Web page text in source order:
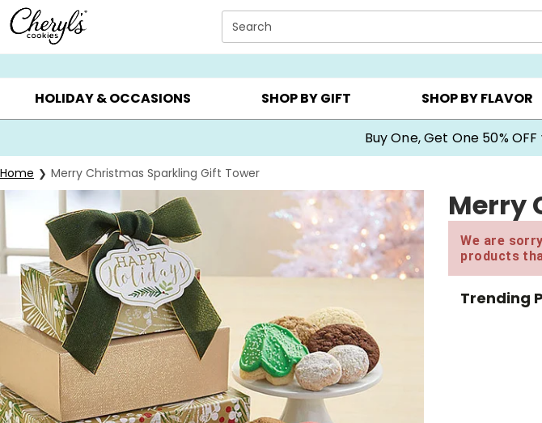
Click here to skip to main page content.
Search
SUMMER GIFTS ▸ EVERYDAY OCCASIONS ▸ BIRTHDAY ▸ CHOOSE YOUR OWN ▸
HOLIDAY & OCCASIONS SHOP BY GIFT SHOP BY FLAVOR
Buy One, Get One 50%
Home Merry Christmas Sparkling Gift Tower
Merry
We are
products
Trending